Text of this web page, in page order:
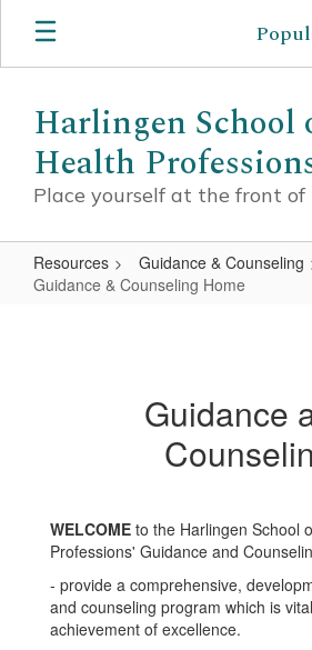
Skip
main
Harlingen School
Health
Place yourself at the front of
Resources
Guidance & Counseling
Guidance & Counseling Home
Guidance
WELCOME to the Harlingen School
Professions' Guidance and
- provide a comprehensive,
and counseling program which is
achievement of excellence.